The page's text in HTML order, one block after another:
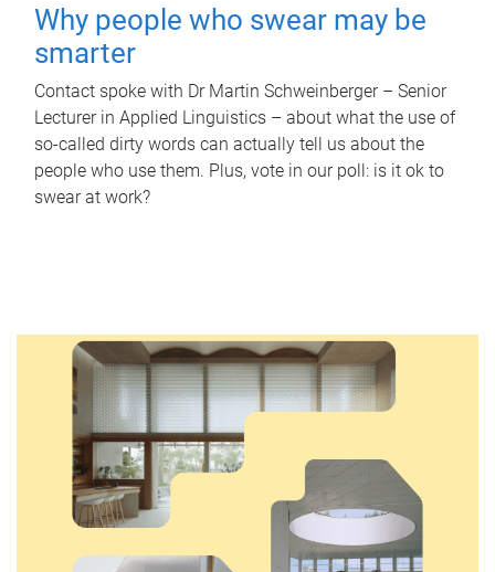
Why people who swear may be
smarter
Contact spoke with Dr Martin Schweinberger – Senior
Lecturer in Applied Linguistics – about what the use of
so-called dirty words can actually tell us about the
people who use them. Plus, vote in our poll: is it ok to
swear at work?